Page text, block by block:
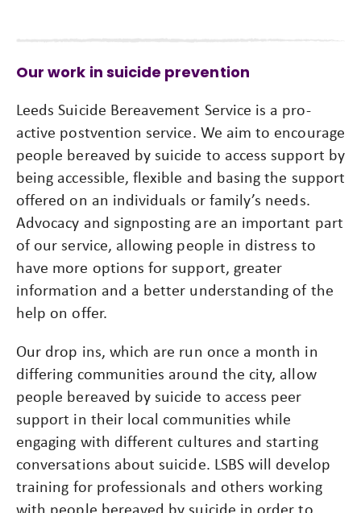
Our work in suicide prevention
Leeds Suicide Bereavement Service is a pro-
active postvention service. We aim to encourage
people bereaved by suicide to access support by
being accessible, flexible and basing the support
offered on an individuals or family’s needs.
Advocacy and signposting are an important part
of our service, allowing people in distress to
have more options for support, greater
information and a better understanding of the
help on offer.
Our drop ins, which are run once a month in
differing communities around the city, allow
people bereaved by suicide to access peer
support in their local communities while
engaging with different cultures and starting
conversations about suicide. LSBS will develop
training for professionals and others working
with people bereaved by suicide in order to